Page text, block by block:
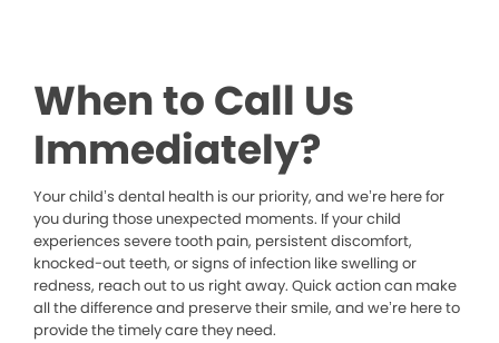
When to Call Us
Immediately?
Your child’s dental health is our priority, and we’re here for
you during those unexpected moments. If your child
experiences severe tooth pain, persistent discomfort,
knocked-out teeth, or signs of infection like swelling or
redness, reach out to us right away. Quick action can make
all the difference and preserve their smile, and we’re here to
provide the timely care they need.